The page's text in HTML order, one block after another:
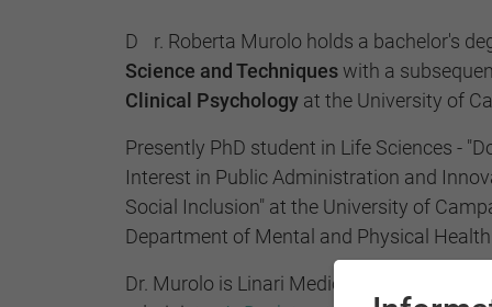
Dr. Roberta Murolo holds a bachelor's
Science and Techniqueswith a
Clinical Psychology at the University of
Presently PhD student in Life Sciences -
Interest in Public Administration and
Social Inclusion" at the University of
Department of Mental and Physical
Dr. Murolo is Linari Medical certified